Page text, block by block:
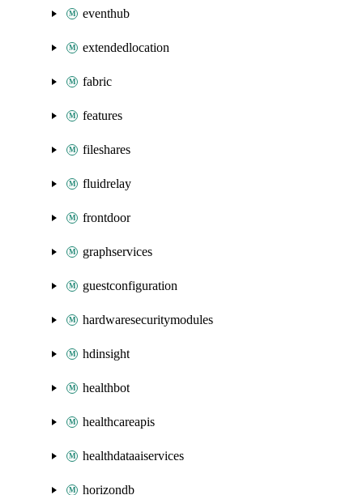
eventhub
extendedlocation
fabric
features
fileshares
fluidrelay
frontdoor
graphservices
guestconfiguration
hardwaresecuritymodules
hdinsight
healthbot
healthcareapis
healthdataaiservices
horizondb